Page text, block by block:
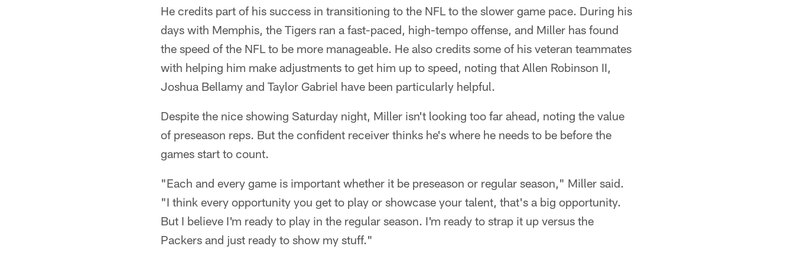
He credits part of his success in transitioning to the NFL to the slower game pace. During his
days with Memphis, the Tigers ran a fast-paced, high-tempo offense, and Miller has found
the speed of the NFL to be more manageable. He also credits some of his veteran teammates
with helping him make adjustments to get him up to speed, noting that Allen Robinson II,
Joshua Bellamy and Taylor Gabriel have been particularly helpful.
Despite the nice showing Saturday night, Miller isn't looking too far ahead, noting the value
of preseason reps. But the confident receiver thinks he's where he needs to be before the
games start to count.
"Each and every game is important whether it be preseason or regular season," Miller said.
"I think every opportunity you get to play or showcase your talent, that's a big opportunity.
But I believe I'm ready to play in the regular season. I'm ready to strap it up versus the
Packers and just ready to show my stuff."